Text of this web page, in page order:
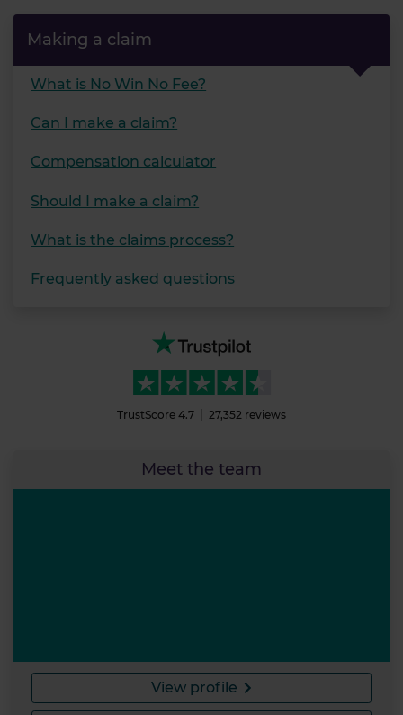
may combine it with other information that you’ve
provided to them or that they’ve collected from your use
of their services.
Making a claim
What is No Win No Fee?
Can I make a claim?
Compensation calculator
Should I make a claim?
What is the claims process?
Frequently asked questions
TrustScore 4.7 27,352 reviews
Meet the team
View profile